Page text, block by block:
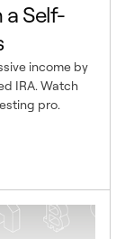
a Self-
income by
IRA. Watch
pro.